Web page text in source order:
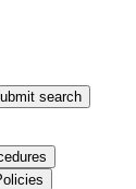
search